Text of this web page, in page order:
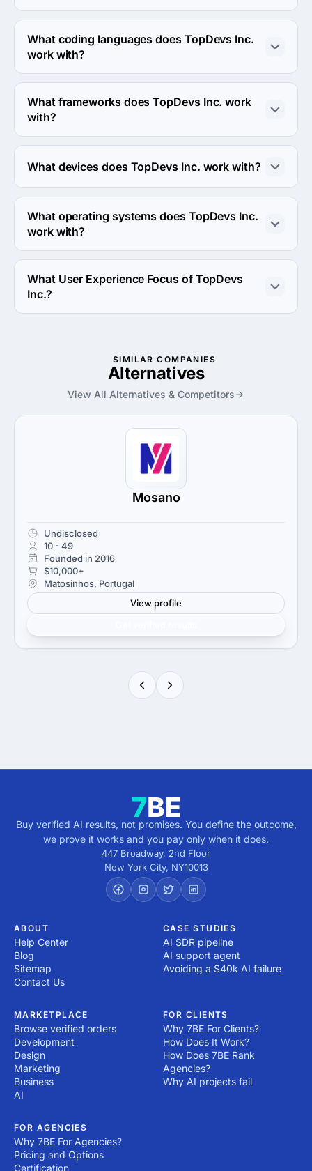
TopDevs Inc. works with Web Development and Mobile
Development directions.
What coding languages does TopDevs Inc.
work with?
TopDevs Inc. works with PHP, Objective C and Swift
coding languages.
What frameworks does TopDevs Inc. work
with?
TopDevs Inc. works with Vue.js and Laravel frameworks.
What devices does TopDevs Inc. work with?
TopDevs Inc. works with Android and iPhone devices.
What operating systems does TopDevs Inc.
work with?
TopDevs Inc. works with Android OS and iOS operating
systems.
What User Experience Focus of TopDevs
Inc.?
SIMILAR COMPANIES
Alternatives
View All Alternatives & Competitors
Mosano
Undisclosed
10 - 49
Founded in 2016
$10,000+
Matosinhos, Portugal
View profile
Buy verified AI results, not promises. You define the outcome,
we prove it works and you pay only when it does.
447 Broadway, 2nd Floor
New York City, NY10013
ABOUT
Help Center
Blog
Sitemap
Contact Us
CASE STUDIES
AI SDR pipeline
AI support agent
Avoiding a $40k AI failure
MARKETPLACE
Browse verified orders
Development
Design
Marketing
Business
AI
FOR CLIENTS
Why 7BE For Clients?
How Does It Work?
How Does 7BE Rank
Agencies?
Why AI projects fail
FOR AGENCIES
Why 7BE For Agencies?
Pricing and Options
Certification